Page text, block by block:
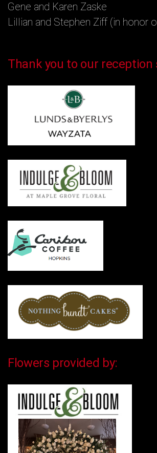
Gene and Karen Zaske
Lillian and Stephen Ziff (in honor
Thank you to our reception
Flowers provided by: